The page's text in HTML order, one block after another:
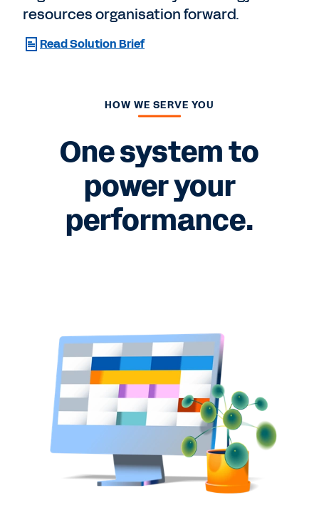
resources organisation forward.
Read Solution Brief
HOW WE SERVE YOU
One system to
power your
performance.